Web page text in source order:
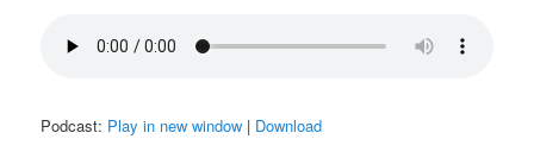
Podcast: Play in new window | Download